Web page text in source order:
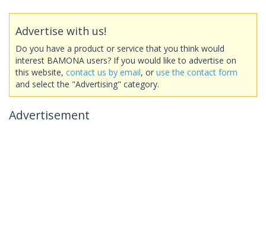
Advertise with us!
Do you have a product or service that you think would
interest BAMONA users? If you would like to advertise on
this website, contact us by email, or use the contact form
and select the "Advertising" category.
Advertisement